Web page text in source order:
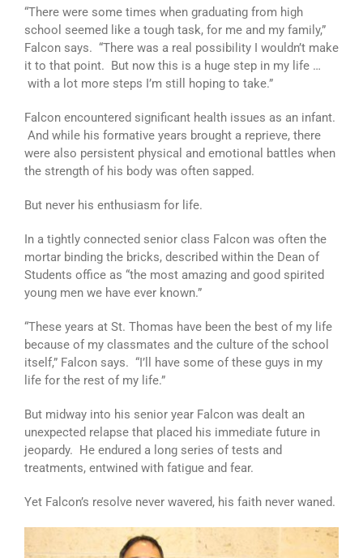
“There were some times when graduating from high
school seemed like a tough task, for me and my family,”
Falcon says. “There was a real possibility I wouldn’t make
it to that point. But now this is a huge step in my life …
with a lot more steps I’m still hoping to take.”
Falcon encountered significant health issues as an infant.
And while his formative years brought a reprieve, there
were also persistent physical and emotional battles when
the strength of his body was often sapped.
But never his enthusiasm for life.
In a tightly connected senior class Falcon was often the
mortar binding the bricks, described within the Dean of
Students office as “the most amazing and good spirited
young men we have ever known.”
“These years at St. Thomas have been the best of my life
because of my classmates and the culture of the school
itself,” Falcon says. “I’ll have some of these guys in my
life for the rest of my life.”
But midway into his senior year Falcon was dealt an
unexpected relapse that placed his immediate future in
jeopardy. He endured a long series of tests and
treatments, entwined with fatigue and fear.
Yet Falcon’s resolve never wavered, his faith never waned.